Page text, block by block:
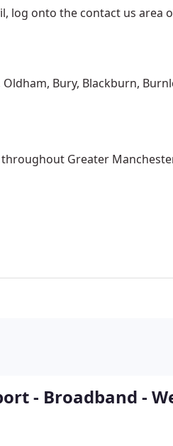
log onto the contact us
Bury, Blackburn,
Greater
- Broadband -